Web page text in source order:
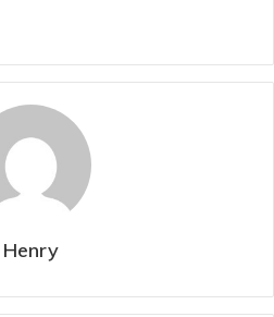
Henry